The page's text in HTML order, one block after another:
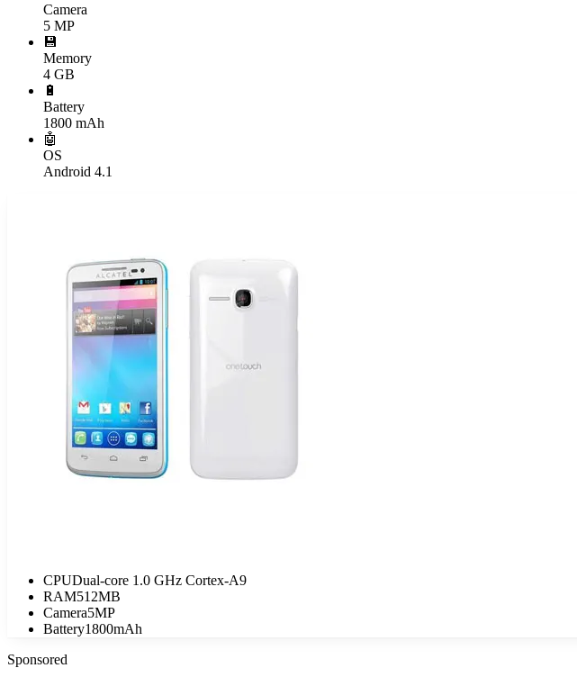
Camera
5 MP
💾
Memory
4 GB
🔋
Battery
1800 mAh
🤖
OS
Android 4.1
CPUDual-core 1.0 GHz Cortex-A9
RAM512MB
Camera5MP
Battery1800mAh
Sponsored